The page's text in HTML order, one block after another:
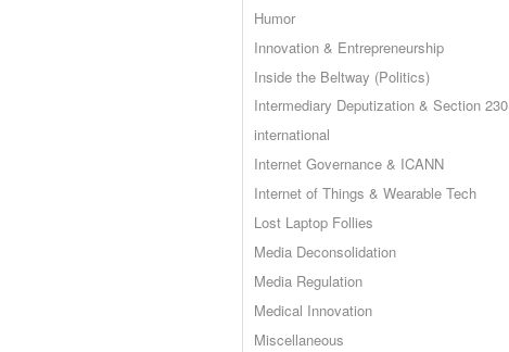
Humor
Innovation & Entrepreneurship
Inside the Beltway (Politics)
Intermediary Deputization & Section 230
international
Internet Governance & ICANN
Internet of Things & Wearable Tech
Lost Laptop Follies
Media Deconsolidation
Media Regulation
Medical Innovation
Miscellaneous